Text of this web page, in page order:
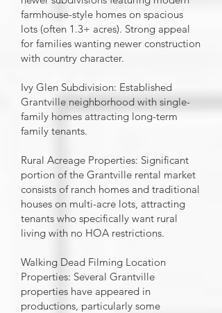
farmhouse-style homes on spacious
lots (often 1.3+ acres). Strong appeal
for families wanting newer construction
with country character.
Ivy Glen Subdivision: Established
Grantville neighborhood with single-
family homes attracting long-term
family tenants.
Rural Acreage Properties: Significant
portion of the Grantville rental market
consists of ranch homes and traditional
houses on multi-acre lots, attracting
tenants who specifically want rural
living with no HOA restrictions.
Walking Dead Filming Location
Properties: Several Grantville
properties have appeared in
productions, particularly some